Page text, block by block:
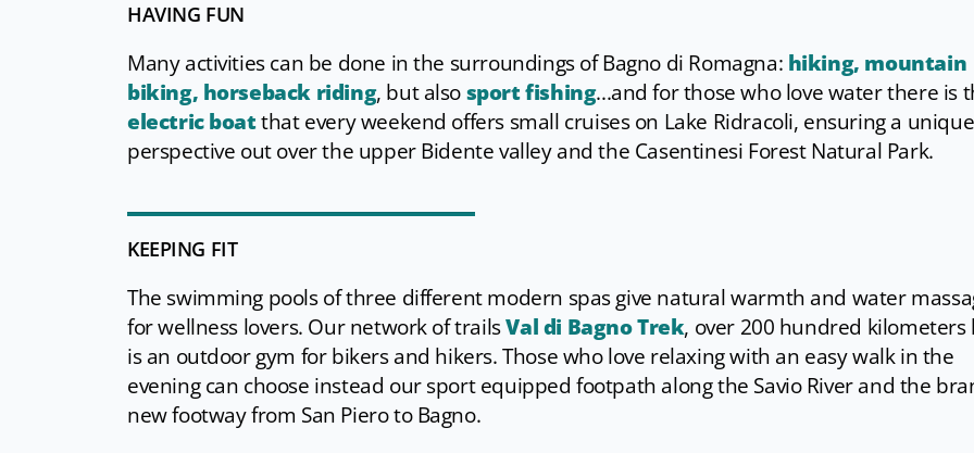
HAVING FUN
Many activities can be done in the surroundings of Bagno di Romagna: hiking, mountain
biking, horseback riding, but alsosport fishing...and for those who love water there is
electric boatthat every weekend offers small cruises on Lake Ridracoli, ensuring a unique
perspective out over the upper Bidente valley and the Casentinesi Forest Natural Park.
KEEPING FIT
The swimming pools of three different modern spas give natural warmth and water
for wellness lovers. Our network of trailsVal di Bagno Trek, over 200 hundred kilometers
is an outdoor gym for bikers and hikers. Those who love relaxing with an easy walk in the
evening can choose instead our sport equipped footpath along the Savio River and the
new footway from San Piero to Bagno.